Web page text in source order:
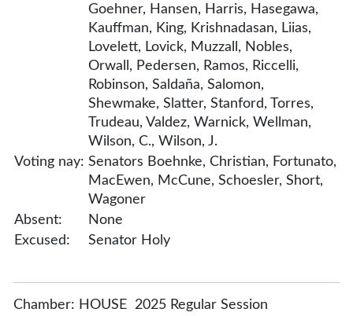
Goehner, Hansen, Harris, Hasegawa,
Kauffman, King, Krishnadasan, Liias,
Lovelett, Lovick, Muzzall, Nobles,
Orwall, Pedersen, Ramos, Riccelli,
Robinson, Saldaña, Salomon,
Shewmake, Slatter, Stanford, Torres,
Trudeau, Valdez, Warnick, Wellman,
Wilson, C., Wilson, J.
Voting nay: Senators Boehnke, Christian, Fortunato,
MacEwen, McCune, Schoesler, Short,
Wagoner
Absent:
None
Excused:
Senator Holy
Chamber: HOUSE 2025 Regular Session